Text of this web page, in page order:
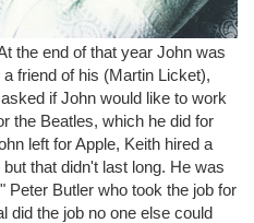
the end of that year John was
friend of his (Martin Licket),
if John would like to work
the Beatles, which he did for
left for Apple, Keith hired a
that didn't last long. He was
Peter Butler who took the job for
did the job no one else could